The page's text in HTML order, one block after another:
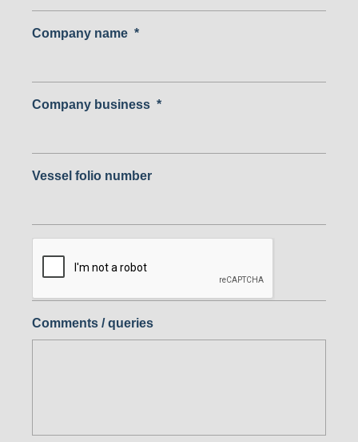
Company name *
Company business *
Vessel folio number
Comments / queries